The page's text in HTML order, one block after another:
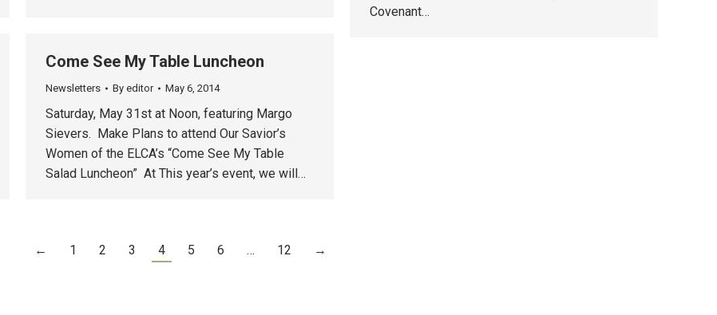
Covenant…
Come See My Table Luncheon
Newsletters By editor May 6, 2014
Saturday, May 31st at Noon, featuring Margo
Sievers. Make Plans to attend Our Savior’s
Women of the ELCA’s “Come See My Table
Salad Luncheon” At This year’s event, we will…
← 1 2 3 4 5 6 … 12 →